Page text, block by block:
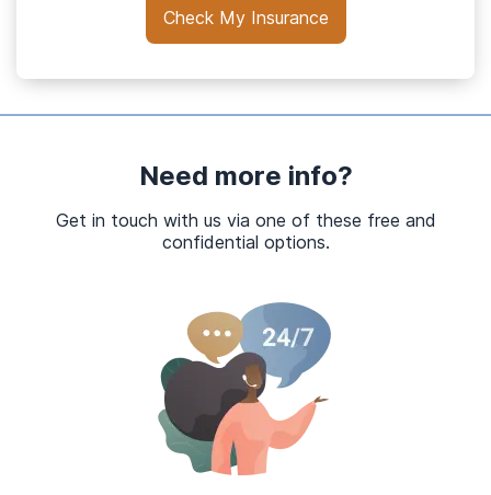
Check My Insurance
Need more info?
Get in touch with us via one of these free and
confidential options.